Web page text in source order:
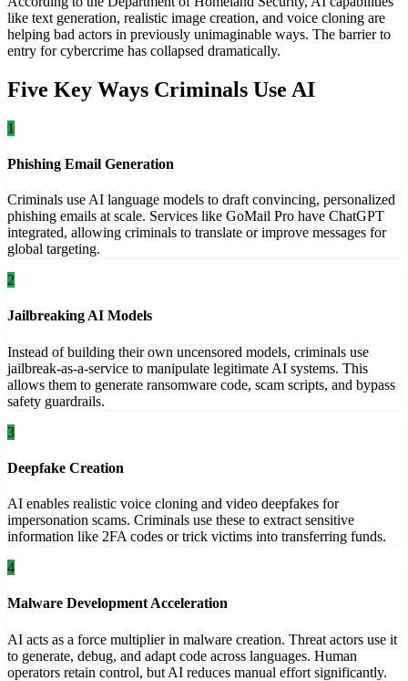
like text generation, realistic image creation, and voice cloning are
helping bad actors in previously unimaginable ways. The barrier to
entry for cybercrime has collapsed dramatically.
Five Key Ways Criminals Use AI
1
Phishing Email Generation
Criminals use AI language models to draft convincing, personalized
phishing emails at scale. Services like GoMail Pro have ChatGPT
integrated, allowing criminals to translate or improve messages for
global targeting.
2
Jailbreaking AI Models
Instead of building their own uncensored models, criminals use
jailbreak-as-a-service to manipulate legitimate AI systems. This
allows them to generate ransomware code, scam scripts, and bypass
safety guardrails.
3
Deepfake Creation
AI enables realistic voice cloning and video deepfakes for
impersonation scams. Criminals use these to extract sensitive
information like 2FA codes or trick victims into transferring funds.
4
Malware Development Acceleration
AI acts as a force multiplier in malware creation. Threat actors use it
to generate, debug, and adapt code across languages. Human
operators retain control, but AI reduces manual effort significantly.